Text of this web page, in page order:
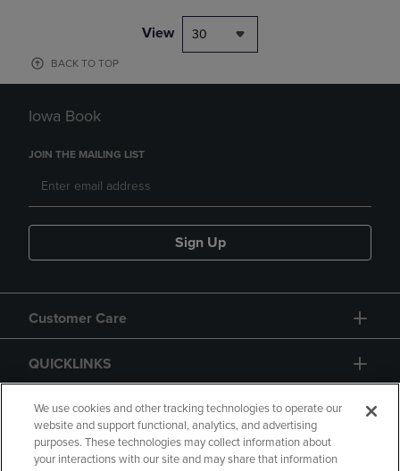
View 30
BACK TO TOP
Iowa Book
JOIN THE MAILING LIST
Sign Up
Customer Care
QUICKLINKS
GIFT CARD
We use cookies and other tracking technologies to operate our
website and support functional, analytics, and advertising
purposes. These technologies may collect information about
your interactions with our site and may share that information